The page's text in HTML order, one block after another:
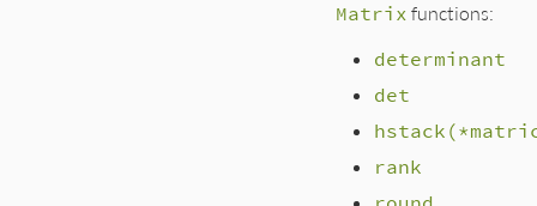
Matrix functions:
determinant
det
rank